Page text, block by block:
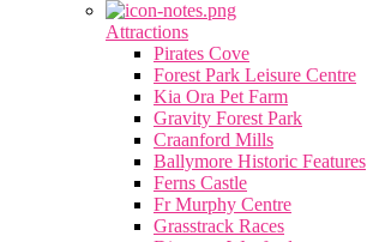
Attractions
Pirates Cove
Forest Park Leisure Centre
Kia Ora Pet Farm
Gravity Forest Park
Craanford Mills
Ballymore Historic Features
Ferns Castle
Fr Murphy Centre
Grasstrack Races